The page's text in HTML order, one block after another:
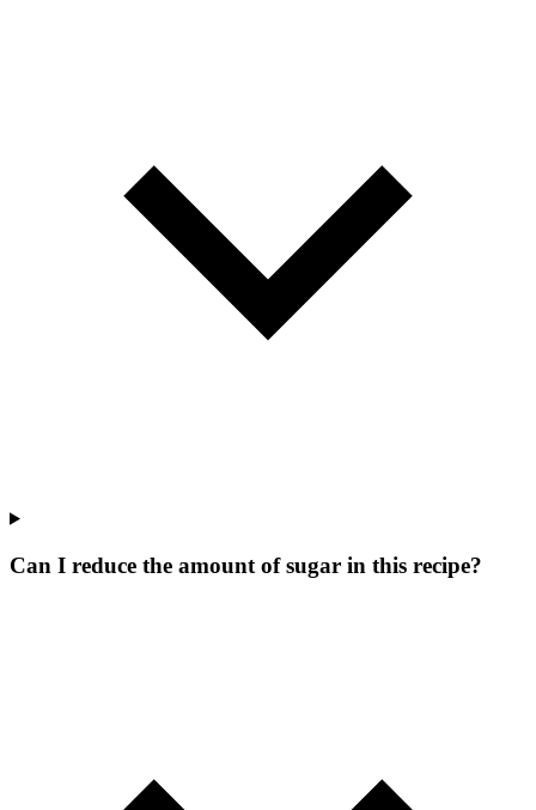
Can I reduce the amount of sugar in this recipe?